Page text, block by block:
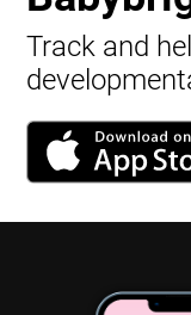
Track and